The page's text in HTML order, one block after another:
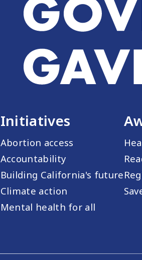
Initiatives
Abortion access
Accountability
Building California's future
Climate action
Mental health for all